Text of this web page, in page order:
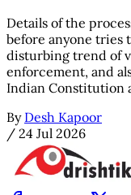
Details of the
before anyone tries
disturbing trend of
enforcement, and
Indian Constitution
By Desh Kapoor
/ 24 Jul 2026